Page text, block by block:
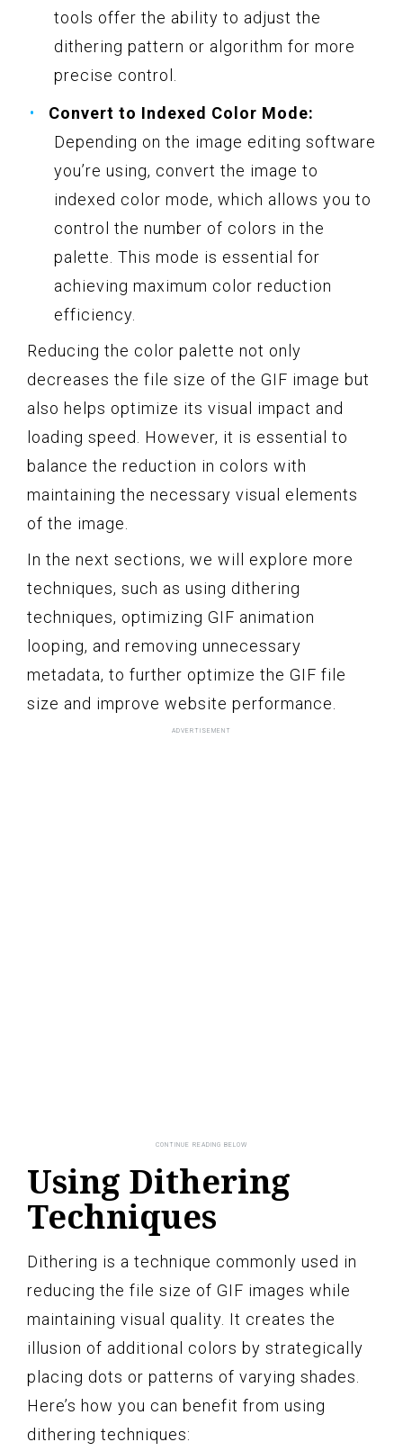
tools offer the ability to adjust the
dithering pattern or algorithm for more
precise control.
Convert to Indexed Color Mode:
Depending on the image editing software
you’re using, convert the image to
indexed color mode, which allows you to
control the number of colors in the
palette. This mode is essential for
achieving maximum color reduction
efficiency.
Reducing the color palette not only
decreases the file size of the GIF image but
also helps optimize its visual impact and
loading speed. However, it is essential to
balance the reduction in colors with
maintaining the necessary visual elements
of the image.
In the next sections, we will explore more
techniques, such as using dithering
techniques, optimizing GIF animation
looping, and removing unnecessary
metadata, to further optimize the GIF file
size and improve website performance.
Using Dithering
Techniques
Dithering is a technique commonly used in
reducing the file size of GIF images while
maintaining visual quality. It creates the
illusion of additional colors by strategically
placing dots or patterns of varying shades.
Here’s how you can benefit from using
dithering techniques: